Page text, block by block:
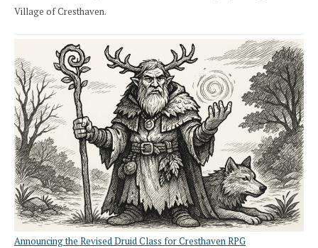
Village of Cresthaven.
Announcing the Revised Druid Class for Cresthaven RPG